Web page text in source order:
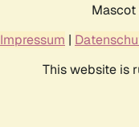
Impressum |
This website is